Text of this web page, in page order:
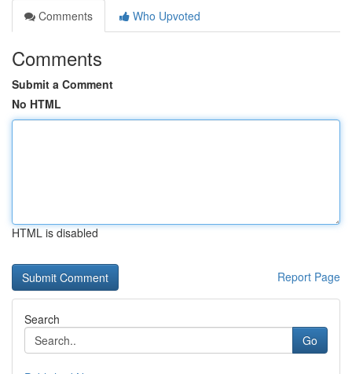
Comments
Who Upvoted
Comments
Submit a Comment
No HTML
HTML is disabled
Report Page
Search
Go